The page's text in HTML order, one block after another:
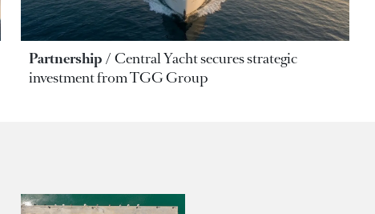
Partnership
Central Yacht secures strategic
investment from TGG Group